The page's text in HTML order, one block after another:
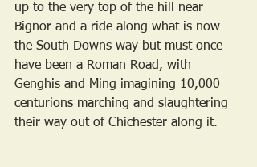
up to the very top of the hill near
Bignor and a ride along what is now
the South Downs way but must once
have been a Roman Road, with
Genghis and Ming imagining 10,000
centurions marching and slaughtering
their way out of Chichester along it.